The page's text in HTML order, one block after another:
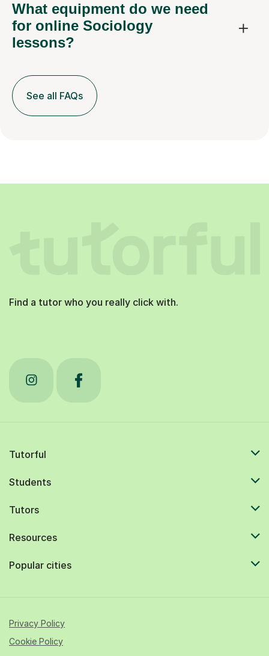
What equipment do we need
for online Sociology
lessons?
See all FAQs
Find a tutor who you really click with.
Tutorful
Students
Tutors
Resources
Popular cities
Privacy Policy
Cookie Policy